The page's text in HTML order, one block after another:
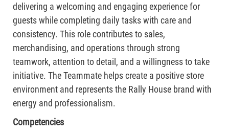
delivering a welcoming and engaging experience for
guests while completing daily tasks with care and
consistency. This role contributes to sales,
merchandising, and operations through strong
teamwork, attention to detail, and a willingness to take
initiative. The Teammate helps create a positive store
environment and represents the Rally House brand with
energy and professionalism.
Competencies